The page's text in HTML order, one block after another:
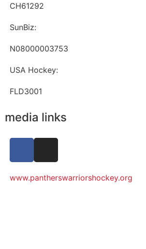
CH61292
SunBiz:
N08000003753
USA Hockey:
FLD3001
media links
www.pantherswarriorshockey.org